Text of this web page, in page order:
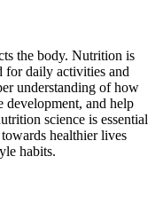
the body. Nutrition is
for daily activities and
understanding of how
development, and help
science is essential
healthier lives
habits.